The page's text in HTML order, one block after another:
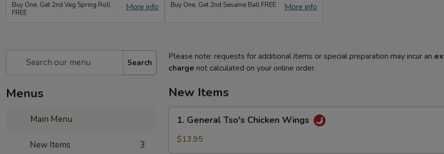
More info
Buy One, Get 2nd Veg Spring Roll
FREE
More info
Buy One, Get 2nd Sesame Ball FREE
Search
Menus
Main Menu
New Items 3
Please note: requests for additional items or special preparation may incur an
charge not calculated on your online order.
New Items
General
Tso's
1. General Tso's Chicken Wings
$13.95